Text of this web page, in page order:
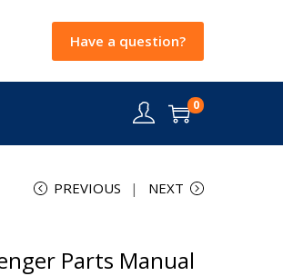
Have a question?
0
PREVIOUS NEXT
Parts Manual